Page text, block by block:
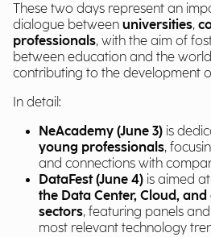
These two days represent an
dialogue between universities,
professionals, with the aim of
between education and the
contributing to the development
In detail:
NeAcademy (June 3) is
young professionals,
and connections with
DataFest (June 4) is aimed at
the Data Center, Cloud,
sectors, featuring panels
most relevant technology